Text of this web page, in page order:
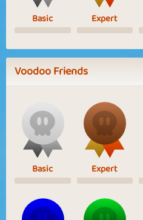
Basic Expert
Voodoo Friends
Basic Expert